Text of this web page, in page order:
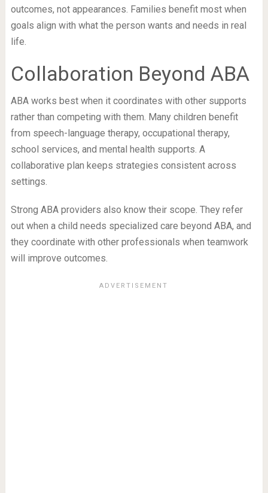
outcomes, not appearances. Families benefit most when
goals align with what the person wants and needs in real
life.
Collaboration Beyond ABA
ABA works best when it coordinates with other supports
rather than competing with them. Many children benefit
from speech-language therapy, occupational therapy,
school services, and mental health supports. A
collaborative plan keeps strategies consistent across
settings.
Strong ABA providers also know their scope. They refer
out when a child needs specialized care beyond ABA, and
they coordinate with other professionals when teamwork
will improve outcomes.